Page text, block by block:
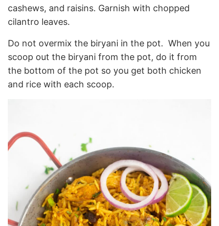
cashews, and raisins. Garnish with chopped
cilantro leaves.
Do not overmix the biryani in the pot. When you
scoop out the biryani from the pot, do it from
the bottom of the pot so you get both chicken
and rice with each scoop.